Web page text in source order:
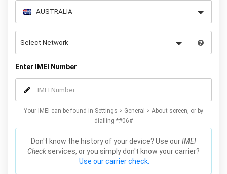
Enter IMEI Number
Your IMEI can be found in Settings > General > About screen, or by
dialling *#06#
Don't know the history of your device? Use ourIMEI
Check services, or you simply don't know your carrier?
Use our carrier check.